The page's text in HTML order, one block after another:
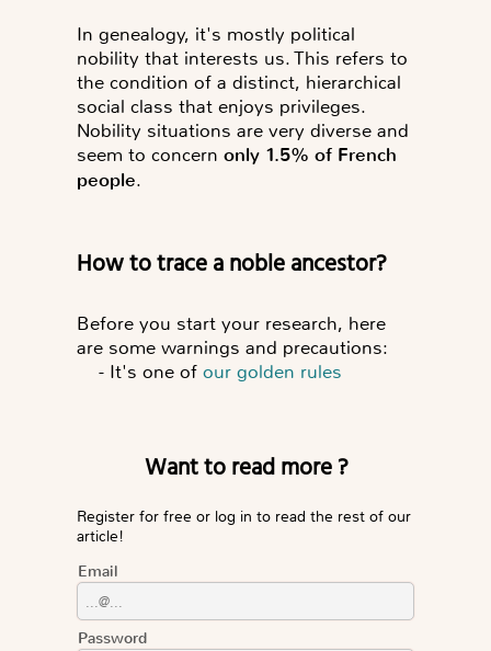
In genealogy, it's mostly political
nobility that interests us. This refers to
the condition of a distinct, hierarchical
social class that enjoys privileges.
Nobility situations are very diverse and
seem to concern only 1.5% of French
people.
How to trace a noble ancestor?
Before you start your research, here
are some warnings and precautions:
- It's one of our golden rules
Want to read more ?
Register for free or log in to read the rest of our
article!
Email
Password